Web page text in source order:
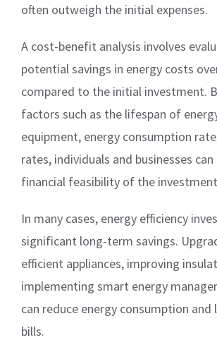
often outweigh the initial expenses.
A cost-benefit analysis involves
potential savings in energy costs
compared to the initial investment.
factors such as the lifespan of
equipment, energy consumption
rates, individuals and businesses
financial feasibility of the
In many cases, energy efficiency
significant long-term savings.
efficient appliances, improving
implementing smart energy
can reduce energy consumption
bills.